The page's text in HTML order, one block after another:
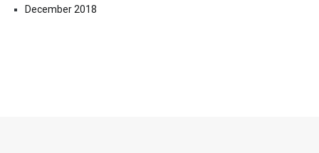
December 2018